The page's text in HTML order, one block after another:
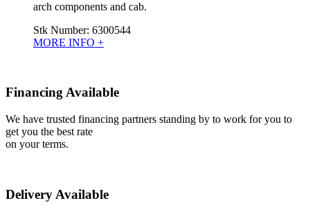
arch components and cab.
Stk Number: 6300544
MORE INFO +
Financing Available
We have trusted financing partners standing by to work for you to
get you the best rate
on your terms.
Delivery Available